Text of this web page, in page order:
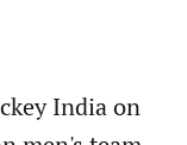
India on